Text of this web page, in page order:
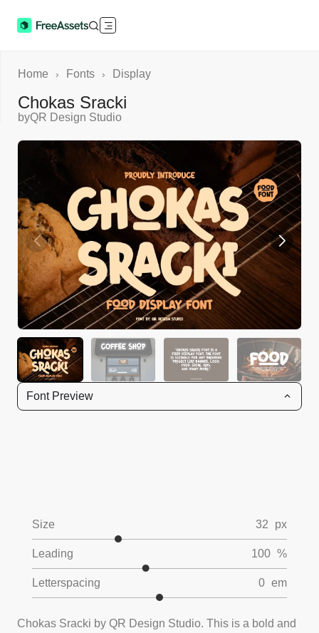
Font Preview
Size 32 px
Leading 100 %
Letterspacing 0 em
Chokas Sracki by QR Design Studio. This is a bold and
Home › Fonts › Display
Chokas Sracki
byQR Design Studio